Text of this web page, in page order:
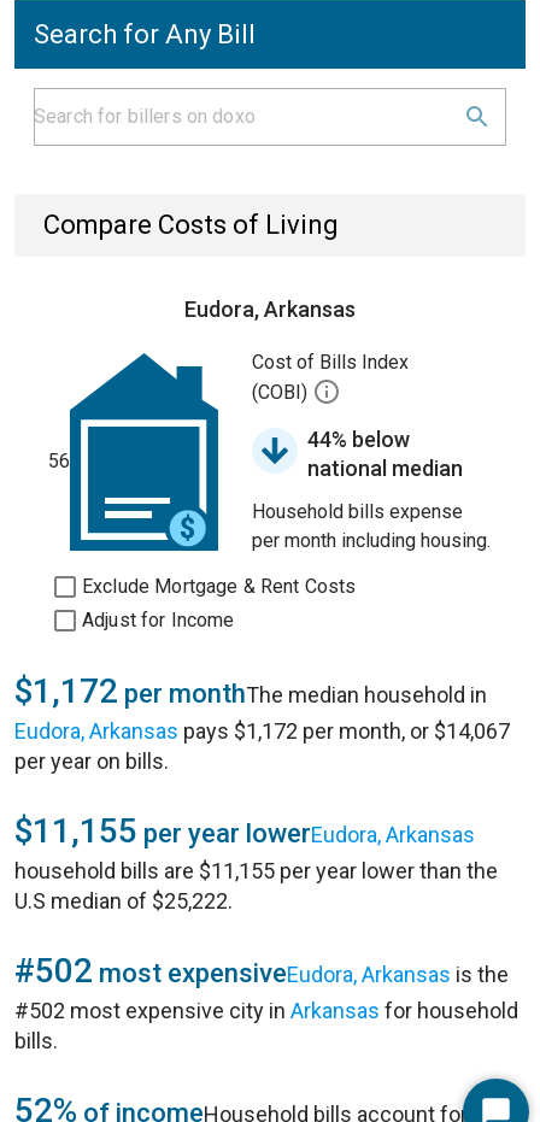
Search for Any Bill
Compare Costs of Living
Eudora, Arkansas
56
Cost of Bills Index
(COBI)
44% below
national median
Household bills expense
per month including housing.
Exclude Mortgage & Rent Costs
Adjust for Income
$1,172 per monthThe median household in
Eudora, Arkansas pays $1,172 per month, or $14,067
per year on bills.
$11,155 per year lowerEudora, Arkansas
household bills are $11,155 per year lower than the
U.S median of $25,222.
#502 most expensiveEudora, Arkansas is the
#502 most expensive city in Arkansas for household
bills.
52% of incomeHousehold bills account for 52%